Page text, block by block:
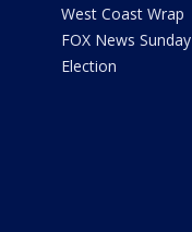
West Coast Wrap
FOX News Sunday
Election